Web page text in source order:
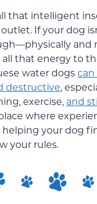
that intelligent
If your dog
and
that energy to
water dogscan
destructive,
exercise, and
where
helping your dog
your rules.